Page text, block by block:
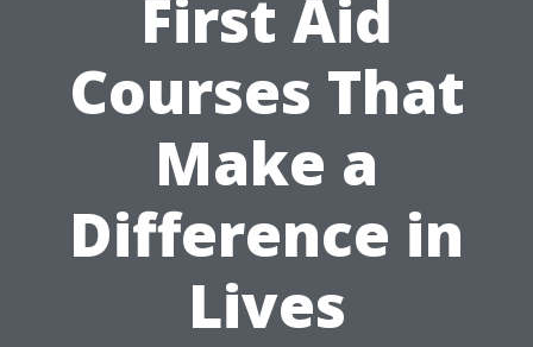
First Aid
Courses That
Make a
Difference in
Lives